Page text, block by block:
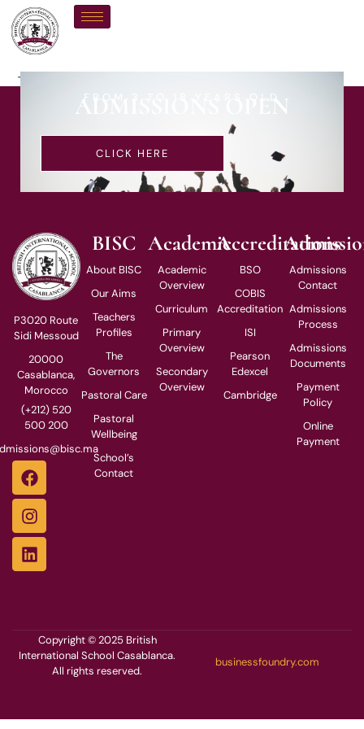
Ms J PfafFROM 3 TO 18 YEARS OLD
ADMISSIONS OPEN
CLICK HERE
P3020 Route
Sidi Messoud
20000
Casablanca,
Morocco
(+212) 520
500 200
BISC
About BISC
Our Aims
Teachers
Profiles
The
Governors
Pastoral Care
Pastoral
Wellbeing
School’s
Contact
Academic
Academic
Overview
Curriculum
Primary
Overview
Secondary
Overview
Accreditations
BSO
COBIS
Accreditation
ISI
Pearson
Edexcel
Cambridge
Admissions
Contact
Admissions
Process
Admissions
Documents
Payment
Policy
Online
Payment
Copyright © 2025 British
International School Casablanca.
All rights reserved.
businessfoundry.com